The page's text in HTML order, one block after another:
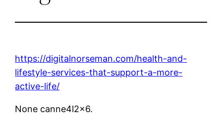
https://digitalnorseman.com/health-and-
lifestyle-services-that-support-a-more-
active-life/
None canne4l2x6.